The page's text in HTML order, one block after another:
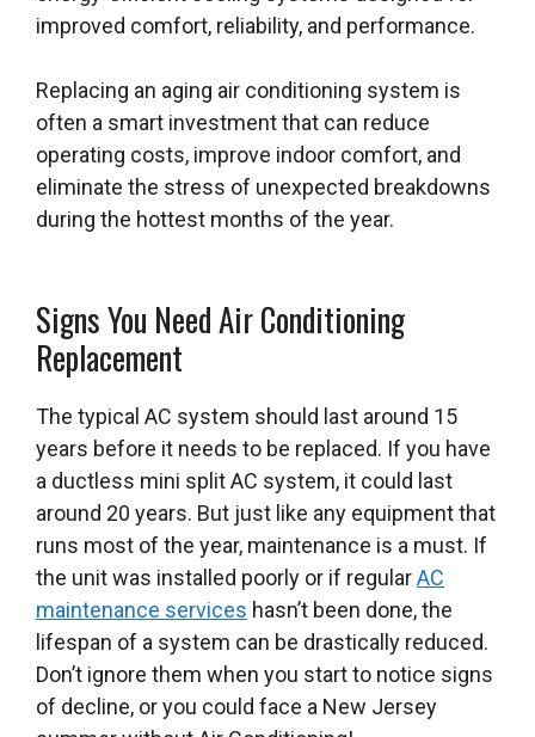
improved comfort, reliability, and performance.
Replacing an aging air conditioning system is
often a smart investment that can reduce
operating costs, improve indoor comfort, and
eliminate the stress of unexpected breakdowns
during the hottest months of the year.
Signs You Need Air Conditioning
Replacement
The typical AC system should last around 15
years before it needs to be replaced. If you have
a ductless mini split AC system, it could last
around 20 years. But just like any equipment that
runs most of the year, maintenance is a must. If
the unit was installed poorly or if regularAC
maintenance services hasn’t been done, the
lifespan of a system can be drastically reduced.
Don’t ignore them when you start to notice signs
of decline, or you could face a New Jersey